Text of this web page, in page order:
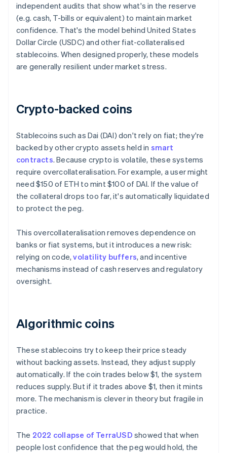
independent audits that show what's in the reserve
(e.g. cash, T-bills or equivalent) to maintain market
confidence. That's the model behind United States
Dollar Circle (USDC) and other fiat-collateralised
stablecoins. When designed properly, these models
are generally resilient under market stress.
Crypto-backed coins
Stablecoins such as Dai (DAI) don't rely on fiat; they're
backed by other crypto assets held in smart
contracts. Because crypto is volatile, these systems
require overcollateralisation. For example, a user might
need $150 of ETH to mint $100 of DAI. If the value of
the collateral drops too far, it's automatically liquidated
to protect the peg.
This overcollateralisation removes dependence on
banks or fiat systems, but it introduces a new risk:
relying on code,volatility buffers, and incentive
mechanisms instead of cash reserves and regulatory
oversight.
Algorithmic coins
These stablecoins try to keep their price steady
without backing assets. Instead, they adjust supply
automatically. If the coin trades below $1, the system
reduces supply. But if it trades above $1, then it mints
more. The mechanism is clever in theory but fragile in
practice.
The 2022 collapse of TerraUSD showed that when
people lost confidence that the peg would hold, the